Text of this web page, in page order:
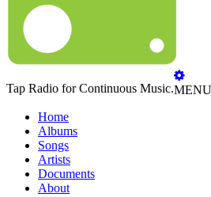
Tap Radio for Continuous Music.MENU
Home
Albums
Songs
Artists
Documents
About